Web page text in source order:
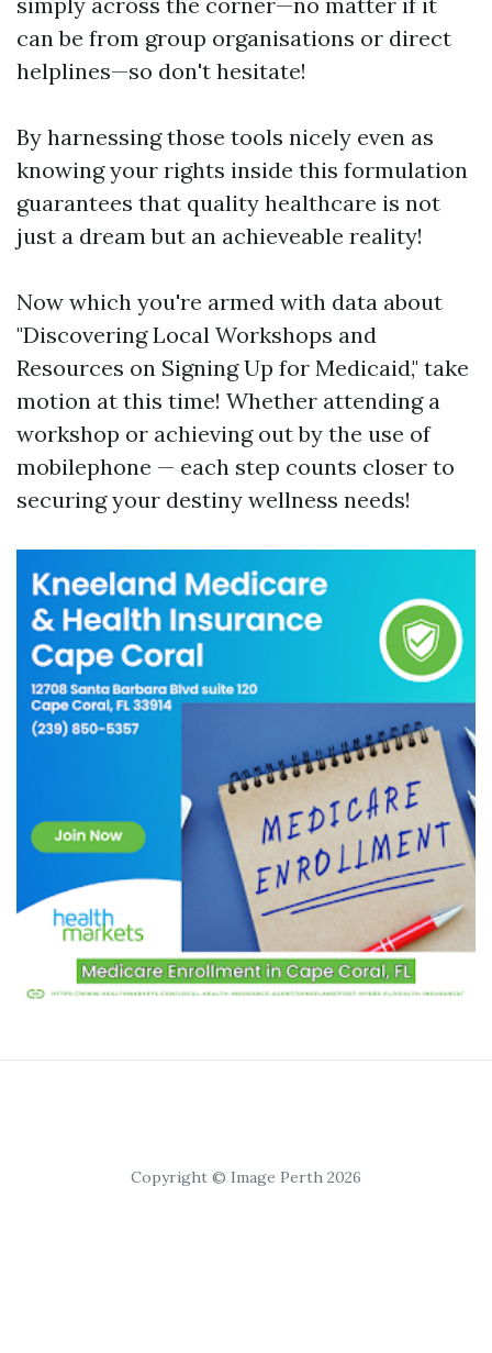
can be from group organisations or direct
helplines—so don't hesitate!
By harnessing those tools nicely even as
knowing your rights inside this formulation
guarantees that quality healthcare is not
just a dream but an achieveable reality!
Now which you're armed with data about
"Discovering Local Workshops and
Resources on Signing Up for Medicaid," take
motion at this time! Whether attending a
workshop or achieving out by the use of
mobilephone — each step counts closer to
securing your destiny wellness needs!
Copyright © Image Perth 2026